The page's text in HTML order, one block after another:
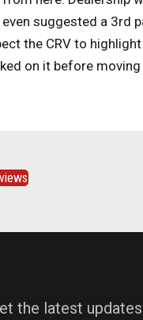
mechanic to
needs to be
12
group 3
the latest updates